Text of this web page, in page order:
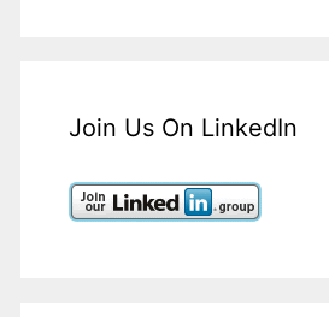
Join Us On LinkedIn